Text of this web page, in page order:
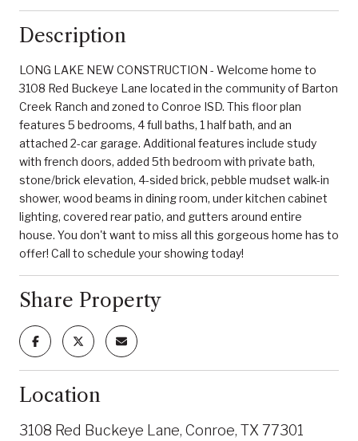
Description
LONG LAKE NEW CONSTRUCTION - Welcome home to
3108 Red Buckeye Lane located in the community of Barton
Creek Ranch and zoned to Conroe ISD. This floor plan
features 5 bedrooms, 4 full baths, 1 half bath, and an
attached 2-car garage. Additional features include study
with french doors, added 5th bedroom with private bath,
stone/brick elevation, 4-sided brick, pebble mudset walk-in
shower, wood beams in dining room, under kitchen cabinet
lighting, covered rear patio, and gutters around entire
house. You don't want to miss all this gorgeous home has to
offer! Call to schedule your showing today!
Share Property
Location
3108 Red Buckeye Lane, Conroe, TX 77301